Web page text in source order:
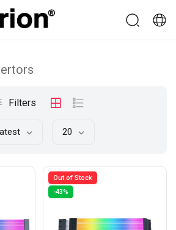
Filters
20
Out of Stock
-43%